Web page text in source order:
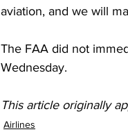
aviation, and we will
The FAA did not
Wednesday.
This article originally
Airlines